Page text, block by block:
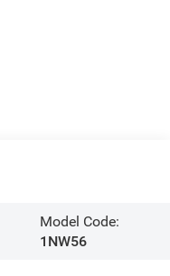
Model Code:
1NW56